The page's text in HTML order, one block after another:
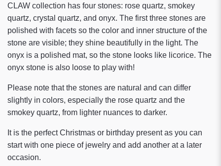
CLAW collection has four stones: rose quartz, smokey
quartz, crystal quartz, and onyx. The first three stones are
polished with facets so the color and inner structure of the
stone are visible; they shine beautifully in the light. The
onyx is a polished mat, so the stone looks like licorice. The
onyx stone is also loose to play with!
Please note that the stones are natural and can differ
slightly in colors, especially the rose quartz and the
smokey quartz, from lighter nuances to darker.
It is the perfect Christmas or birthday present as you can
start with one piece of jewelry and add another at a later
occasion.